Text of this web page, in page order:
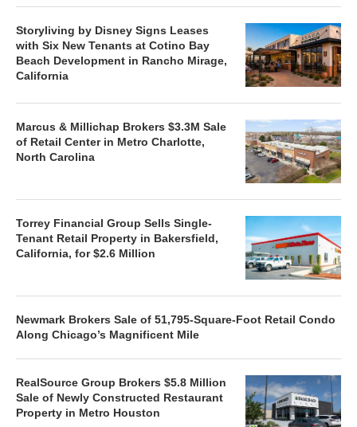
Storyliving by Disney Signs Leases
with Six New Tenants at Cotino Bay
Beach Development in Rancho Mirage,
California
Marcus & Millichap Brokers $3.3M Sale
of Retail Center in Metro Charlotte,
North Carolina
Torrey Financial Group Sells Single-
Tenant Retail Property in Bakersfield,
California, for $2.6 Million
Newmark Brokers Sale of 51,795-Square-Foot Retail Condo
Along Chicago’s Magnificent Mile
RealSource Group Brokers $5.8 Million
Sale of Newly Constructed Restaurant
Property in Metro Houston